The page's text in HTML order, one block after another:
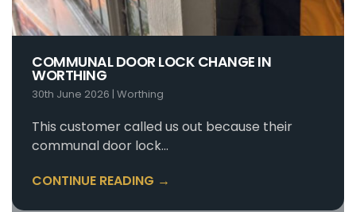
COMMUNAL DOOR LOCK CHANGE IN
WORTHING
30th June 2026 | Worthing
This customer called us out because their
communal door lock…
CONTINUE READING →